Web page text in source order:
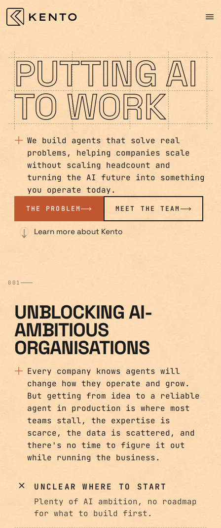
PUTTING AI
TO WORK
We build agents that solve real
problems, helping companies scale
without scaling headcount and
turning the AI future into something
you operate today.
THE PROBLEM MEET THE TEAM
Learn more about Kento
001
UNBLOCKING AI-
AMBITIOUS
ORGANISATIONS
Every company knows agents will
change how they operate and grow.
But getting from idea to a reliable
agent in production is where most
teams stall, the expertise is
scarce, the data is scattered, and
there's no time to figure it out
while running the business.
UNCLEAR WHERE TO START
Plenty of AI ambition, no roadmap
for what to build first.